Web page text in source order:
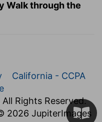
Walk through the
California - CCPA
Rights Reserved.
2026 JupiterImages